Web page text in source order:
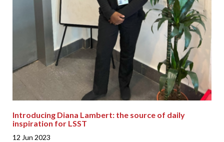
Introducing Diana Lambert: the source of daily
inspiration for LSST
12 Jun 2023